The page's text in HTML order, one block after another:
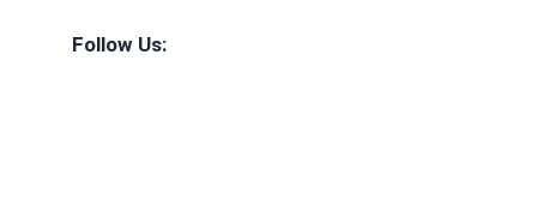
Follow Us: